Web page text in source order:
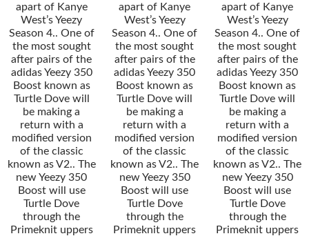
apart of Kanye
West’s Yeezy
Season 4.. One of
the most sought
after pairs of the
adidas Yeezy 350
Boost known as
Turtle Dove will
be making a
return with a
modified version
of the classic
known as V2.. The
new Yeezy 350
Boost will use
Turtle Dove
through the
Primeknit uppers
apart of Kanye
West’s Yeezy
Season 4.. One of
the most sought
after pairs of the
adidas Yeezy 350
Boost known as
Turtle Dove will
be making a
return with a
modified version
of the classic
known as V2.. The
new Yeezy 350
Boost will use
Turtle Dove
through the
Primeknit uppers
apart of Kanye
West’s Yeezy
Season 4.. One of
the most sought
after pairs of the
adidas Yeezy 350
Boost known as
Turtle Dove will
be making a
return with a
modified version
of the classic
known as V2.. The
new Yeezy 350
Boost will use
Turtle Dove
through the
Primeknit uppers